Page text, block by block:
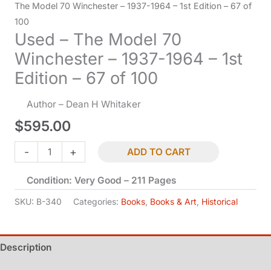
The Model 70 Winchester – 1937-1964 – 1st Edition – 67 of
100
Used – The Model 70
Winchester – 1937-1964 – 1st
Edition – 67 of 100
Author – Dean H Whitaker
$595.00
-
Used
-
The
Model
Winchester
-
+ ADD TO CART
Condition: Very Good – 211 Pages
SKU: B-340 Categories: Books Books & Art Historical
Description